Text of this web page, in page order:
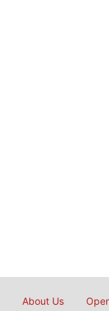
About Us